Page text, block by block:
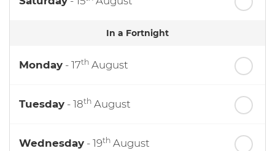
In a Fortnight
Monday - 17th August
Tuesday - 18th August
Wednesday - 19th August